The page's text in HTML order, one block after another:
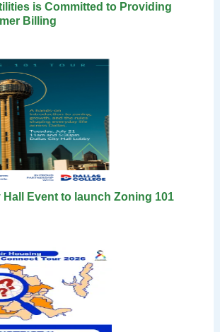
is Committed to Providing
Billing
Hall Event to launch Zoning 101